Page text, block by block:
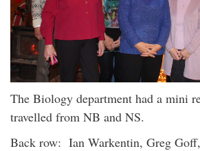
The Biology department had a mini
travelled from NB and NS.
Back row: Ian Warkentin, Greg